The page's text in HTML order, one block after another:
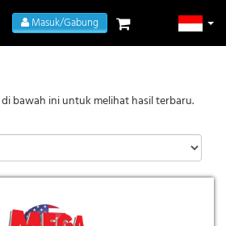
Masuk/Gabung
bawah ini untuk melihat hasil terbaru.